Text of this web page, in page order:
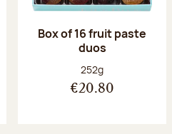
Box of 16 fruit paste
duos
Net weight:
252g
€20.80